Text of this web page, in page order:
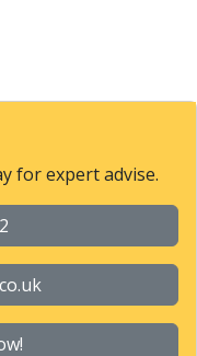
Taps
Machine Taps
for expert advise.